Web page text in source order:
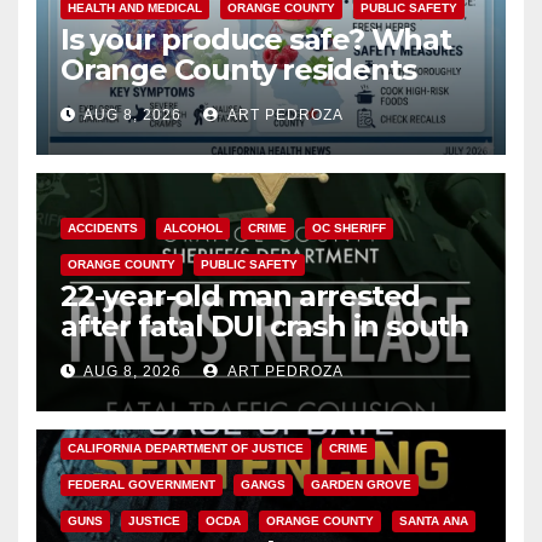
HEALTH AND MEDICAL ORANGE COUNTY PUBLIC SAFETY
Is your produce safe? What
Orange County residents
need to know about the
Cyclospora Parasite
AUG 8, 2026 ART PEDROZA
ACCIDENTS ALCOHOL CRIME OC SHERIFF
ORANGE COUNTY PUBLIC SAFETY
22-year-old man arrested
after fatal DUI crash in south
OCAUG 8, 2026 ART PEDROZA
ANAHEIM CALIFORNIA
CALIFORNIA DEPARTMENT OF JUSTICE CRIME
FEDERAL GOVERNMENT GANGS GARDEN GROVE
GUNS JUSTICE OCDA ORANGE COUNTY SANTA ANA